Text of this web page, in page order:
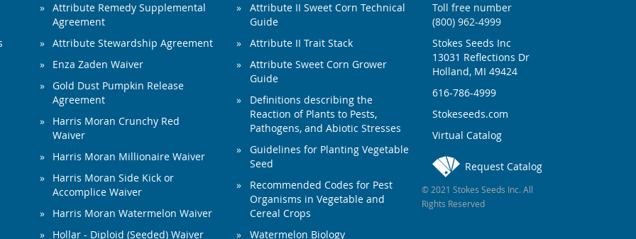
Attribute Remedy Supplemental
Agreement
Attribute Stewardship Agreement
Enza Zaden Waiver
Gold Dust Pumpkin Release
Agreement
Harris Moran Crunchy Red
Waiver
Harris Moran Millionaire Waiver
Harris Moran Side Kick or
Accomplice Waiver
Harris Moran Watermelon Waiver
Hollar - Diploid (Seeded) Waiver
Attribute II Sweet Corn Technical
Guide
Attribute II Trait Stack
Attribute Sweet Corn Grower
Guide
Definitions describing the
Reaction of Plants to Pests,
Pathogens, and Abiotic Stresses
Guidelines for Planting Vegetable
Seed
Recommended Codes for Pest
Organisms in Vegetable and
Cereal Crops
Watermelon Biology
Toll free number
(800) 962-4999
Stokes Seeds Inc
13031 Reflections Dr
Holland, MI 49424
616-786-4999
Stokeseeds.com
Virtual Catalog
Request Catalog
© 2021 Stokes Seeds Inc. All
Rights Reserved